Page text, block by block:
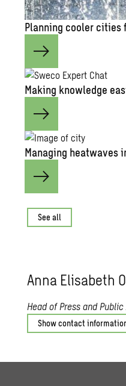
Plan­ning cooler cities
Mak­ing knowl­edge
Man­ag­ing heat­waves
See all
Anna Elis­a­beth
Head of Press and
Show contact